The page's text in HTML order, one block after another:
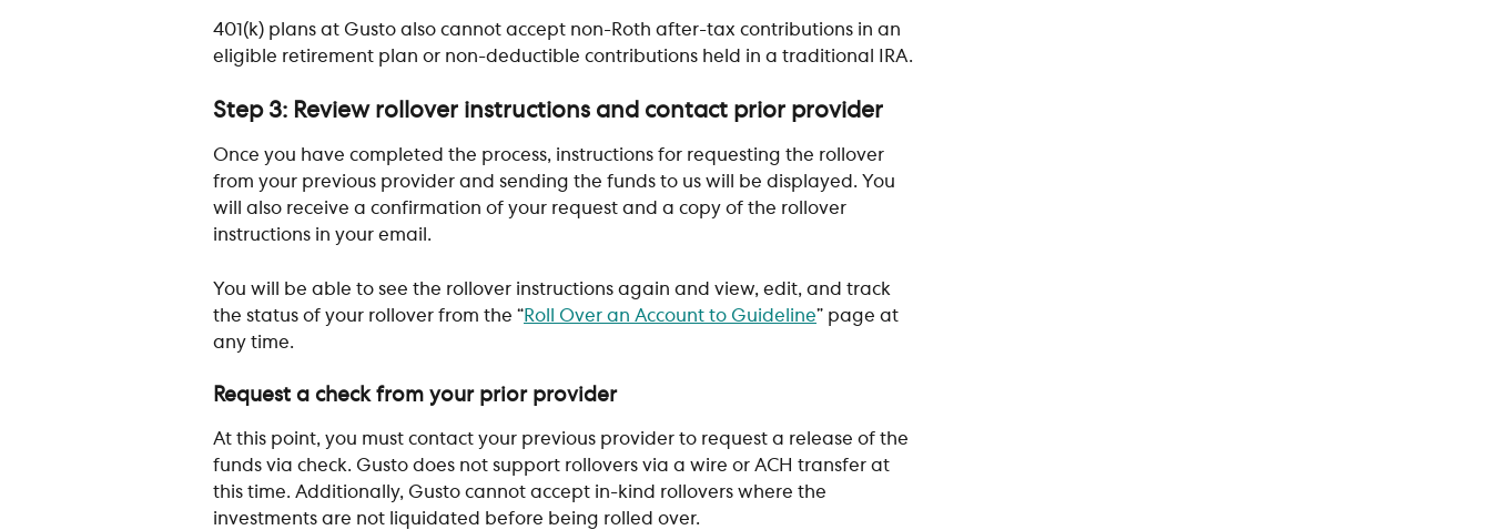
401(k) plans at Gusto also cannot accept non-Roth after-tax contributions in an
eligible retirement plan or non-deductible contributions held in a traditional IRA.
Step 3: Review rollover instructions and contact prior provider
Once you have completed the process, instructions for requesting the rollover
from your previous provider and sending the funds to us will be displayed. You
will also receive a confirmation of your request and a copy of the rollover
instructions in your email.
You will be able to see the rollover instructions again and view, edit, and track
the status of your rollover from the “Roll Over an Account to Guideline” page at
any time.
Request a check from your prior provider
At this point, you must contact your previous provider to request a release of the
funds via check. Gusto does not support rollovers via a wire or ACH transfer at
this time. Additionally, Gusto cannot accept in-kind rollovers where the
investments are not liquidated before being rolled over.